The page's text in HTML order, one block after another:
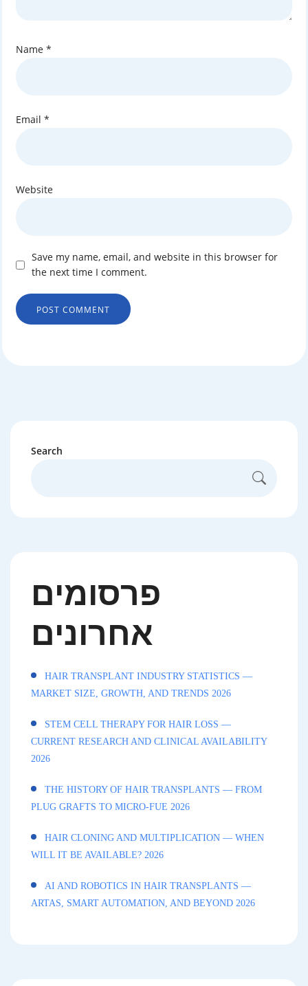
Name *
Email *
Website
Save my name, email, and website in this browser for
the next time I comment.
Search
פרסומים
אחרונים
HAIR TRANSPLANT INDUSTRY STATISTICS —
MARKET SIZE, GROWTH, AND TRENDS 2026
STEM CELL THERAPY FOR HAIR LOSS —
CURRENT RESEARCH AND CLINICAL AVAILABILITY
2026
THE HISTORY OF HAIR TRANSPLANTS — FROM
PLUG GRAFTS TO MICRO-FUE 2026
HAIR CLONING AND MULTIPLICATION — WHEN
WILL IT BE AVAILABLE? 2026
AI AND ROBOTICS IN HAIR TRANSPLANTS —
ARTAS, SMART AUTOMATION, AND BEYOND 2026